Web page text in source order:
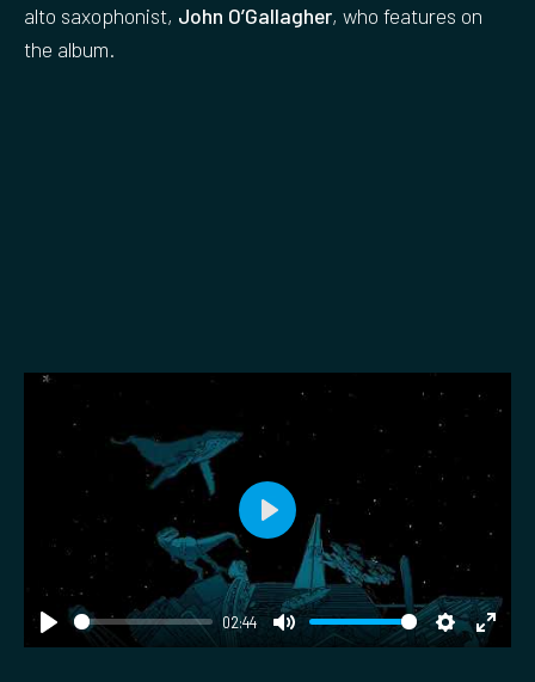
alto saxophonist, John O’Gallagher, who features on
the album.
P
02:44
M
S
E
P
a
y